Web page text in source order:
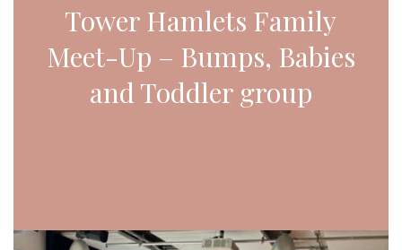
Tower Hamlets Family
Meet-Up – Bumps, Babies
and Toddler group